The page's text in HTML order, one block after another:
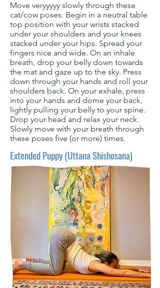
Move veryyyyy slowly through these
cat/cow poses. Begin in a neutral table
top position with your wrists stacked
under your shoulders and your knees
stacked under your hips. Spread your
fingers nice and wide. On an inhale
breath, drop your belly down towards
the mat and gaze up to the sky. Press
down through your hands and roll your
shoulders back. On your exhale, press
into your hands and dome your back,
lightly pulling your belly to your spine.
Drop your head and relax your neck.
Slowly move with your breath through
these poses five (or more) times.
Extended Puppy (Uttana Shishosana)